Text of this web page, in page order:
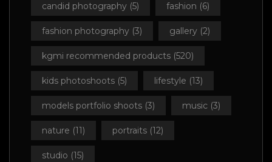
candid photography (5) fashion (6)
fashion photography (3) gallery (2)
kgmi recommended products (520)
kids photoshoots (5) lifestyle (13)
models portfolio shoots (3) music (3)
nature (11) portraits (12)
studio (15)